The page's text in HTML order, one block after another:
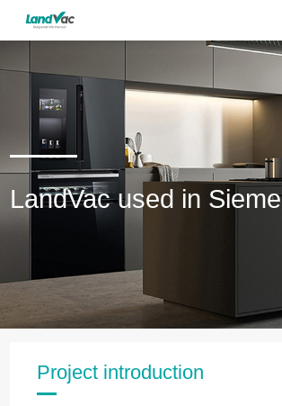
LandVac used in
Project introduction